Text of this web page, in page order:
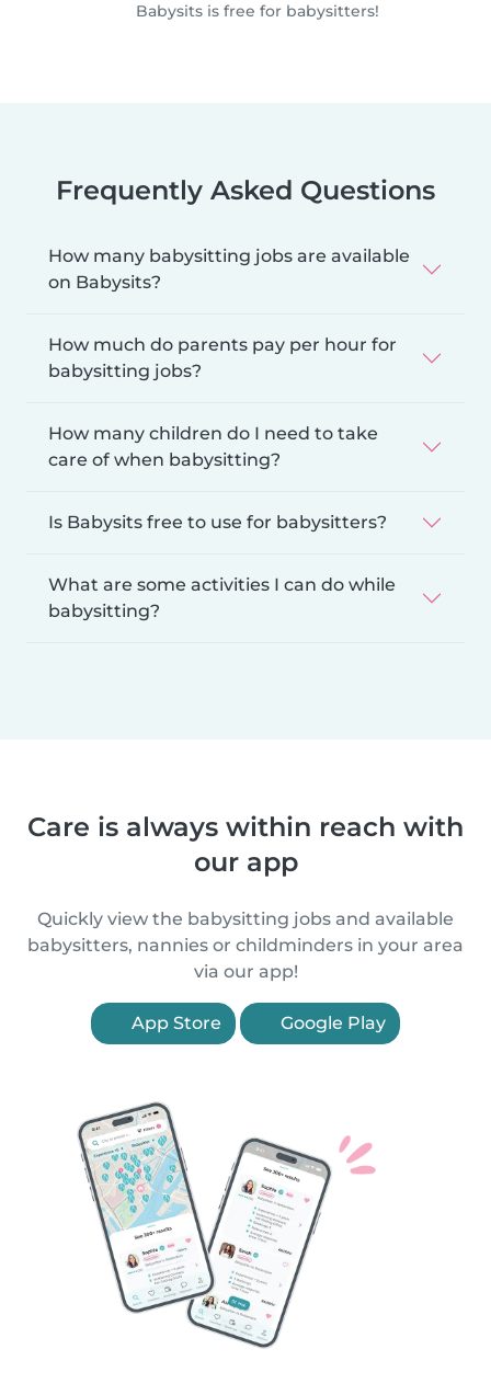
Babysits is free for babysitters!
Frequently Asked Questions
How many babysitting jobs are available
on Babysits?
How much do parents pay per hour for
babysitting jobs?
How many children do I need to take
care of when babysitting?
Is Babysits free to use for babysitters?
What are some activities I can do while
babysitting?
Care is always within reach with
our app
Quickly view the babysitting jobs and available
babysitters, nannies or childminders in your area
via our app!
App Store Google Play